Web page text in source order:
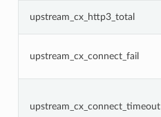
upstream_cx_http3_total
upstream_cx_connect_fail
upstream_cx_connect_timeout